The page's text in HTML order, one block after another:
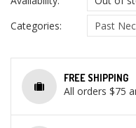
Categories:
Past
FREE SHIPPING
All orders $75